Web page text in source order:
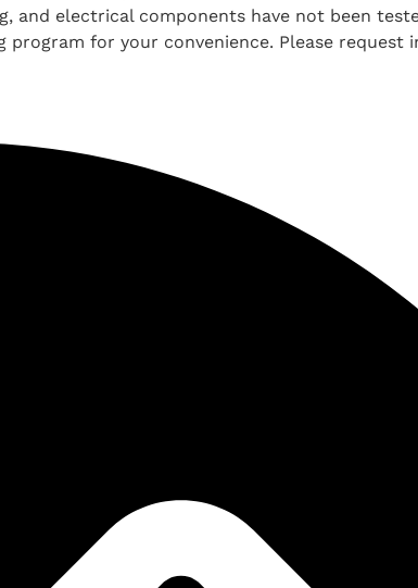
and electrical components have not been
for your convenience. Please request